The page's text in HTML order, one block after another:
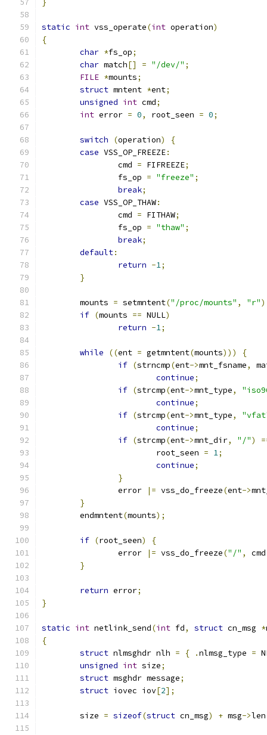
}
static int vss_operate(int operation)
{
char *fs_op;
char match[] = "/dev/" ;
FILE *mounts;
struct mntent *ent;
unsigned int cmd;
int error = 0, root_seen = 0;
switch (operation)
{
case VSS_OP_FREEZE:
		cmd
= FIFREEZE;
		fs_op
= "freeze" ;
break;
case VSS_OP_THAW:
		cmd
= FITHAW;
		fs_op
= "thaw" ;
break;
default:
return -1;
}
	mounts
= setmntent("/proc/mounts" , "r"
if (mounts == NULL)
return -1;
while ((ent = getmntent(mounts)))
{
if (strncmp(ent->mnt_fsname,
continue;
if (strcmp(ent->mnt_type,
continue;
if (strcmp(ent->mnt_type,
continue;
if (strcmp(ent->mnt_dir, "/")
			root_seen
= 1;
continue;
}
		error
|= vss_do_freeze(ent->
}
	endmntent
(mounts);
if (root_seen)
{
		error
|= vss_do_freeze("/" , cmd
}
return error;
}
static int netlink_send(int fd, struct cn_msg *
{
struct nlmsghdr nlh = { .nlmsg_type =
unsigned int size;
struct msghdr message;
struct iovec iov[2];
	size
= sizeof(struct cn_msg) + msg->len